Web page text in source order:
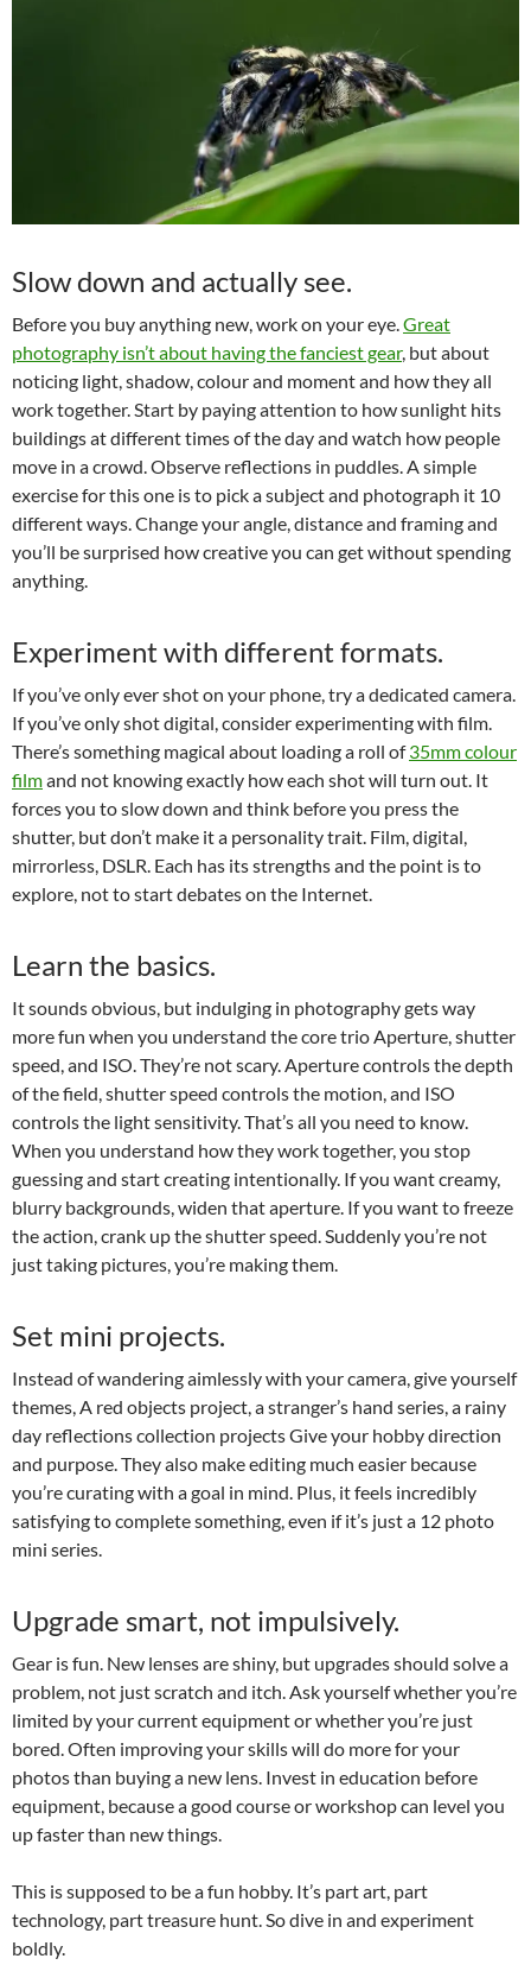
Slow down and actually see.
Before you buy anything new, work on your eye.Great
photography isn’t about having the fanciest gear, but about
noticing light, shadow, colour and moment and how they all
work together. Start by paying attention to how sunlight hits
buildings at different times of the day and watch how people
move in a crowd. Observe reflections in puddles. A simple
exercise for this one is to pick a subject and photograph it 10
different ways. Change your angle, distance and framing and
you’ll be surprised how creative you can get without spending
anything.
Experiment with different formats.
If you’ve only ever shot on your phone, try a dedicated camera.
If you’ve only shot digital, consider experimenting with film.
There’s something magical about loading a roll of35mm colour
filmand not knowing exactly how each shot will turn out. It
forces you to slow down and think before you press the
shutter, but don’t make it a personality trait. Film, digital,
mirrorless, DSLR. Each has its strengths and the point is to
explore, not to start debates on the Internet.
Learn the basics.
It sounds obvious, but indulging in photography gets way
more fun when you understand the core trio Aperture, shutter
speed, and ISO. They’re not scary. Aperture controls the depth
of the field, shutter speed controls the motion, and ISO
controls the light sensitivity. That’s all you need to know.
When you understand how they work together, you stop
guessing and start creating intentionally. If you want creamy,
blurry backgrounds, widen that aperture. If you want to freeze
the action, crank up the shutter speed. Suddenly you’re not
just taking pictures, you’re making them.
Set mini projects.
Instead of wandering aimlessly with your camera, give yourself
themes, A red objects project, a stranger’s hand series, a rainy
day reflections collection projects Give your hobby direction
and purpose. They also make editing much easier because
you’re curating with a goal in mind. Plus, it feels incredibly
satisfying to complete something, even if it’s just a 12 photo
mini series.
Upgrade smart, not impulsively.
Gear is fun. New lenses are shiny, but upgrades should solve a
problem, not just scratch and itch. Ask yourself whether you’re
limited by your current equipment or whether you’re just
bored. Often improving your skills will do more for your
photos than buying a new lens. Invest in education before
equipment, because a good course or workshop can level you
up faster than new things.
This is supposed to be a fun hobby. It’s part art, part
technology, part treasure hunt. So dive in and experiment
boldly.